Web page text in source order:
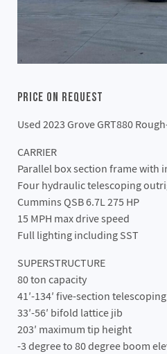
Price On Request
Used 2023 Grove GRT880
CARRIER
Parallel box section frame with
Four hydraulic telescoping
Cummins QSB 6.7L 275 HP
15 MPH max drive speed
Full lighting including SST
SUPERSTRUCTURE
80 ton capacity
41′-134′ five-section
33′-56′ bifold lattice jib
203′ maximum tip height
-3 degree to 80 degree boom